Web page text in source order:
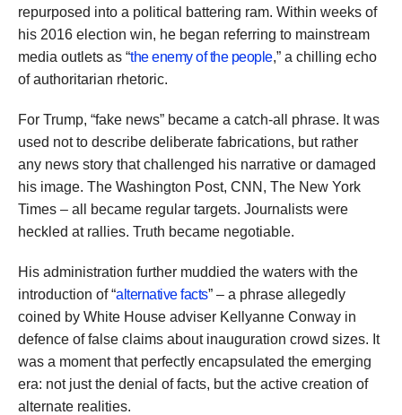
repurposed into a political battering ram. Within weeks of
his 2016 election win, he began referring to mainstream
media outlets as “the enemy of the people,” a chilling echo
of authoritarian rhetoric.
For Trump, “fake news” became a catch-all phrase. It was
used not to describe deliberate fabrications, but rather
any news story that challenged his narrative or damaged
his image. The Washington Post, CNN, The New York
Times – all became regular targets. Journalists were
heckled at rallies. Truth became negotiable.
His administration further muddied the waters with the
introduction of “alternative facts” – a phrase allegedly
coined by White House adviser Kellyanne Conway in
defence of false claims about inauguration crowd sizes. It
was a moment that perfectly encapsulated the emerging
era: not just the denial of facts, but the active creation of
alternate realities.